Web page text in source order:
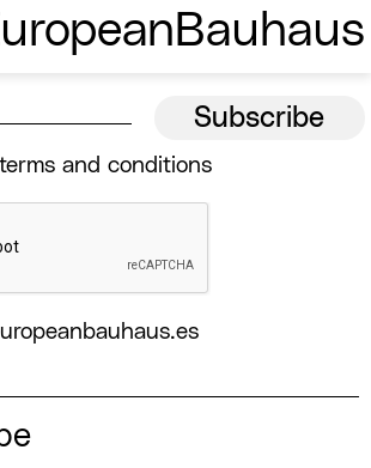
terms and conditions